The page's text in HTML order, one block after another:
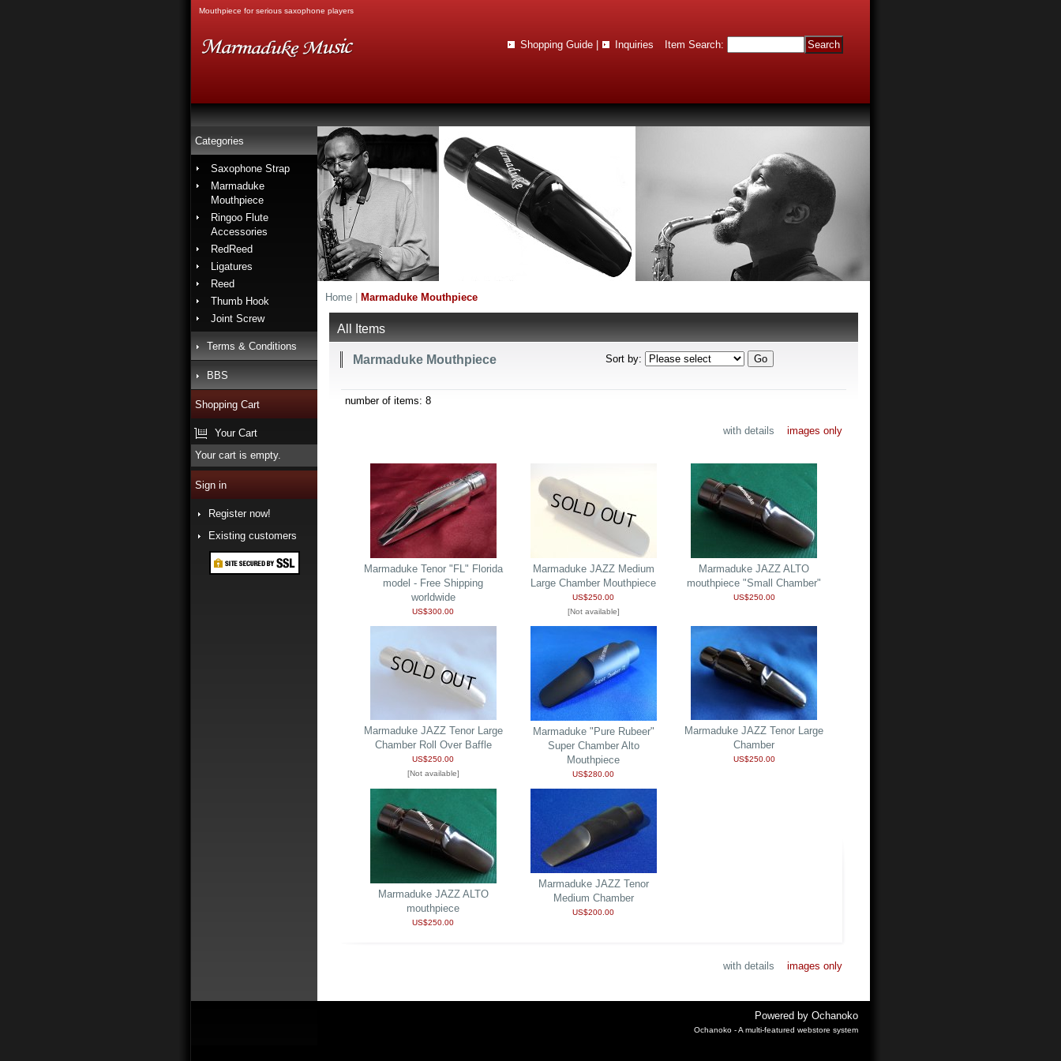
Mouthpiece for serious saxophone players
Shopping Guide Inquiries Item Search:
Categories
Saxophone Strap
Marmaduke
Mouthpiece
Ringoo Flute
Accessories
RedReed
Ligatures
Reed
Thumb Hook
Joint Screw
Terms & Conditions
BBS
Shopping Cart
Your Cart
Your cart is empty.
Sign in
Register now!
Existing customers
Home Marmaduke Mouthpiece
All Items
Marmaduke Mouthpiece Sort by:
number of items: 8
with details images only
Marmaduke Tenor "FL" Florida
model - Free Shipping
worldwide
US$300.00
Marmaduke JAZZ Medium
Large Chamber Mouthpiece
US$250.00
[Not available]
Marmaduke JAZZ ALTO
mouthpiece "Small Chamber"
US$250.00
Marmaduke JAZZ Tenor Large
Chamber Roll Over Baffle
US$250.00
[Not available]
Marmaduke "Pure Rubeer"
Super Chamber Alto
Mouthpiece
US$280.00
Marmaduke JAZZ Tenor Large
Chamber
US$250.00
Marmaduke JAZZ ALTO
mouthpiece
US$250.00
Marmaduke JAZZ Tenor
Medium Chamber
US$200.00
with details images only
Powered by Ochanoko
Ochanoko - A multi-featured webstore system